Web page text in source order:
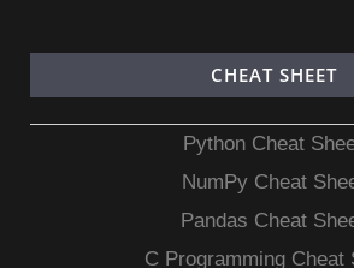
CHEAT SHEET
Python Cheat
NumPy Cheat
Pandas Cheat
C Programming Cheat